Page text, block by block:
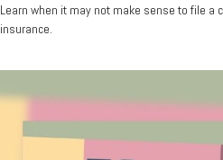
Learn when it may not make sense to file a
insurance.